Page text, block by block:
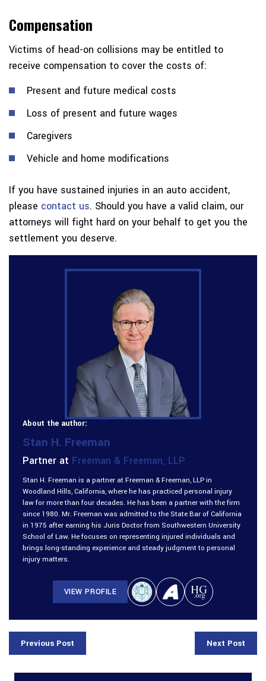
Compensation
Victims of head-on collisions may be entitled to
receive compensation to cover the costs of:
Present and future medical costs
Loss of present and future wages
Caregivers
Vehicle and home modifications
If you have sustained injuries in an auto accident,
please contact us. Should you have a valid claim, our
attorneys will fight hard on your behalf to get you the
settlement you deserve.
About the author:
Stan H. Freeman
Partner at Freeman & Freeman, LLP
Stan H. Freeman is a partner at Freeman & Freeman, LLP in
Woodland Hills, California, where he has practiced personal injury
law for more than four decades. He has been a partner with the firm
since 1980. Mr. Freeman was admitted to the State Bar of California
in 1975 after earning his Juris Doctor from Southwestern University
School of Law. He focuses on representing injured individuals and
brings long-standing experience and steady judgment to personal
injury matters.
VIEW PROFILE
Previous Post Next Post